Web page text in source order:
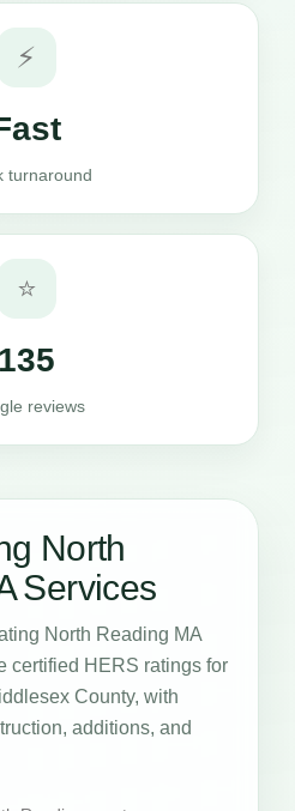
⚡
turnaround
⭐
135
reviews
North
Services
North Reading MA
certified HERS ratings for
County, with
additions, and